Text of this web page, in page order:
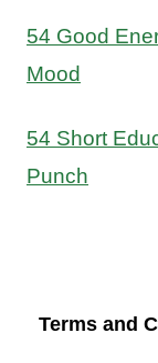
54 Good
Mood
54 Short
Punch
Terms and